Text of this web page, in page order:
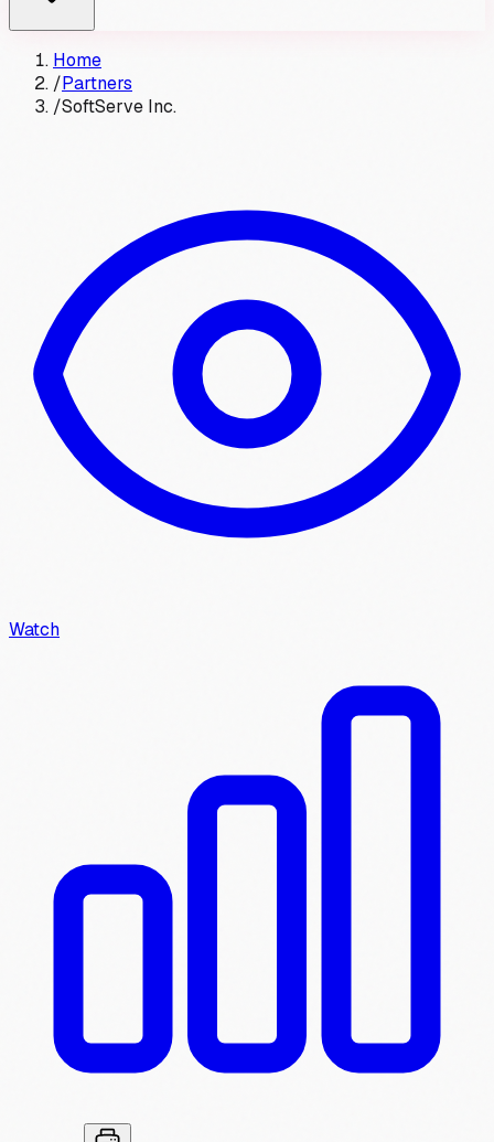
Home
/Partners
/SoftServe Inc.
Watch